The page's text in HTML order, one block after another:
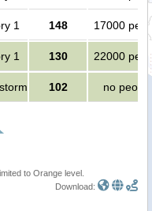
1 148 17000
1 130 22000
102 no people
to Orange level.
Download: